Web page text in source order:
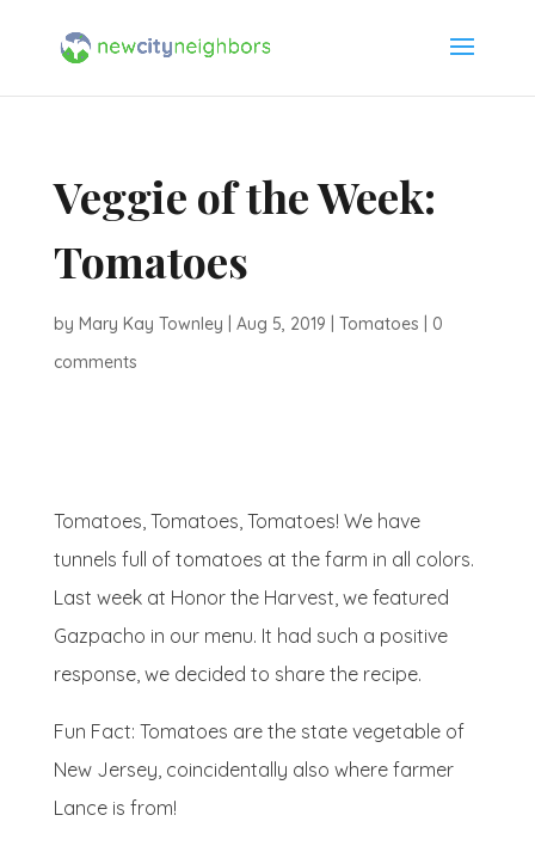
Veggie of the Week:
Tomatoes
by Mary Kay Townley Aug 5, 2019 Tomatoes
0
comments
Tomatoes, Tomatoes, Tomatoes! We have
tunnels full of tomatoes at the farm in all colors.
Last week at Honor the Harvest, we featured
Gazpacho in our menu. It had such a positive
response, we decided to share the recipe.
Fun Fact: Tomatoes are the state vegetable of
New Jersey, coincidentally also where farmer
Lance is from!